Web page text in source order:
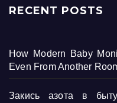
RECENT POSTS
How Modern Baby
Even From Another
Закись азота в